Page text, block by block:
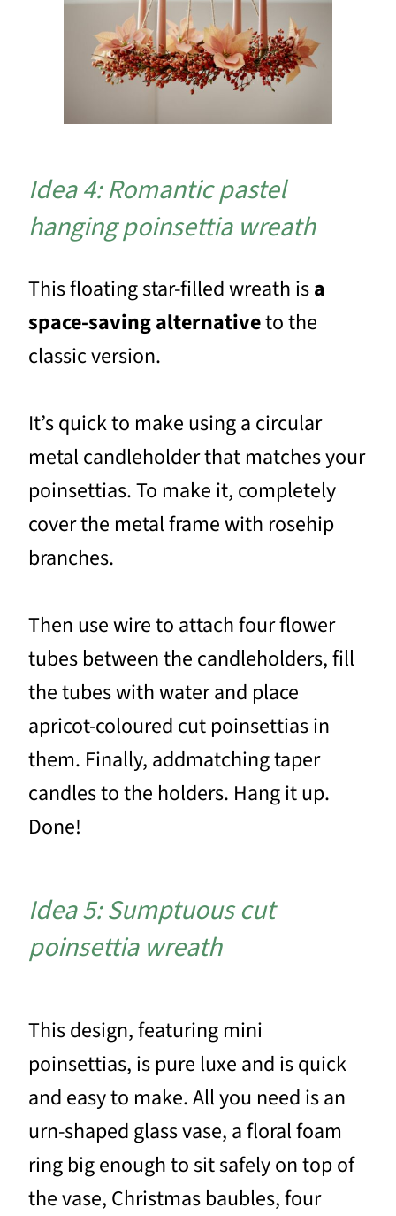
Idea 4: Romantic pastel
hanging poinsettia wreath
This floating star-filled wreath isa
space-saving alternativeto the
classic version.
It’s quick to make using a circular
metal candleholder that matches your
poinsettias. To make it, completely
cover the metal frame with rosehip
branches.
Then use wire to attach four flower
tubes between the candleholders, fill
the tubes with water and place
apricot-coloured cut poinsettias in
them. Finally, addmatching taper
candles to the holders. Hang it up.
Done!
Idea 5: Sumptuous cut
poinsettia wreath
This design, featuring mini
poinsettias, is pure luxe and is quick
and easy to make. All you need is an
urn-shaped glass vase, a floral foam
ring big enough to sit safely on top of
the vase, Christmas baubles, four